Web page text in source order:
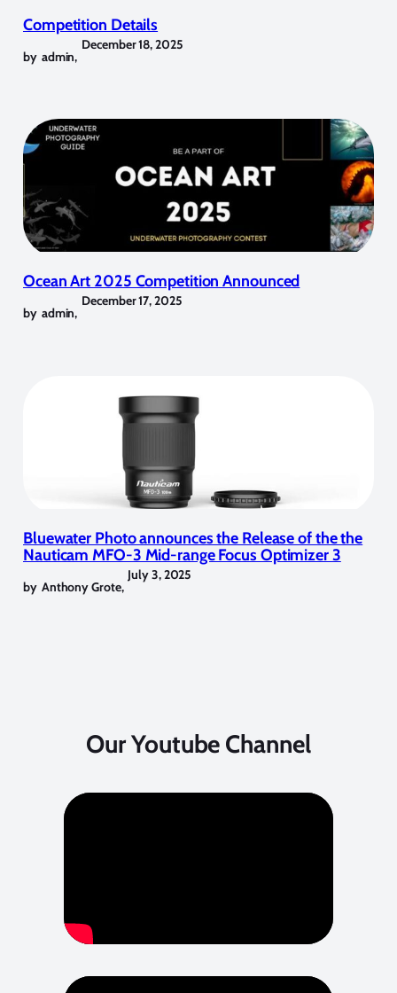
Competition Details
by admin,
December 18, 2025
Ocean Art 2025 Competition Announced
by admin,
December 17, 2025
Bluewater Photo announces the Release of the the
Nauticam MFO-3 Mid-range Focus Optimizer 3
by Anthony Grote,
July 3, 2025
Our Youtube Channel